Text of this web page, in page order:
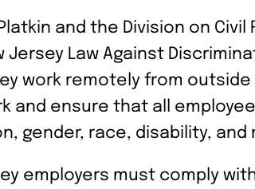
and the Division on Civil
Law Against
work remotely from
and ensure that all
gender, race, disability,
employers must comply